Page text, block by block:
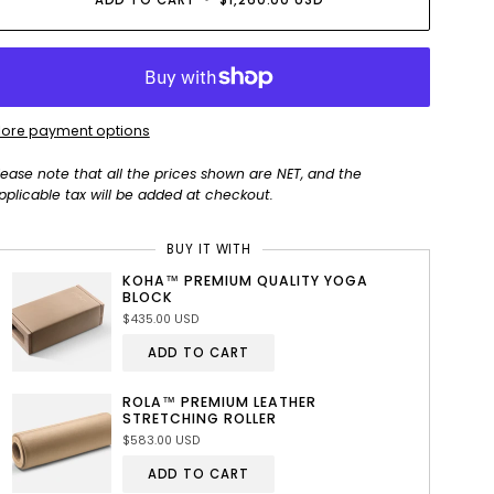
payment options
note that all the prices shown are NET, and the
tax will be added at checkout.
BUY IT WITH
KOHA™ PREMIUM QUALITY YOGA
BLOCK
$435.00 USD
ADD TO CART
ROLA™ PREMIUM LEATHER
STRETCHING ROLLER
$583.00 USD
ADD TO CART